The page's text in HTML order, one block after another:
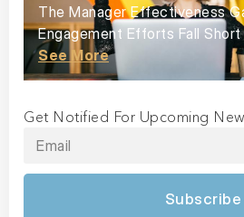
The Manager Effectiveness
Engagement Efforts Fall Short
See More
Get Notified For Upcoming
Subscribe